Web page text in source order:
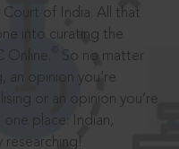
of India. All that
into curating the
Online.
So no matter
an opinion you’re
or an opinion you’re
place: Indian,
researching!